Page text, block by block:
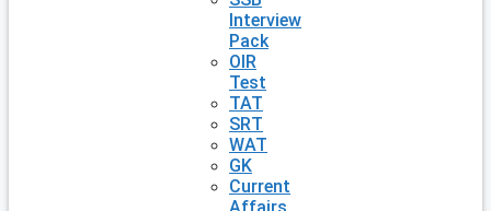
Interview
Pack
OIR
Test
TAT
SRT
WAT
GK
Current